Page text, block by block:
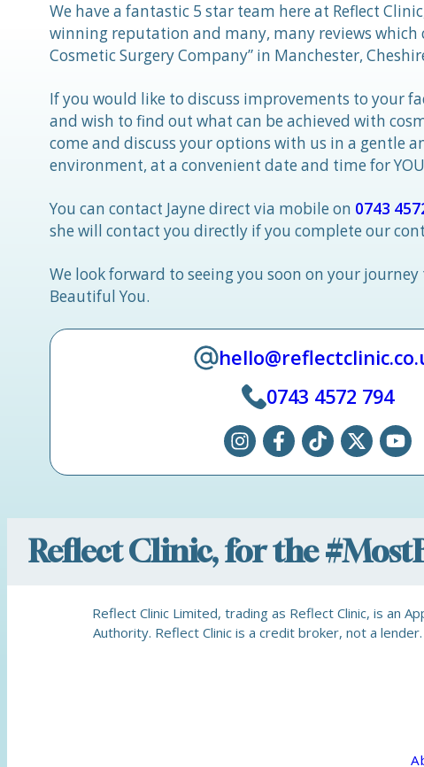
We have a fantastic 5 star team here at Reflect
winning reputation and many, many reviews which
Cosmetic Surgery Company” in Manchester,
If you would like to discuss improvements to your
and wish to find out what can be achieved with
come and discuss your options with us in a gentle
environment, at a convenient date and time for
You can contact Jayne direct via mobile on 0743
she will contact you directly if you complete our
We look forward to seeing you soon on your
Beautiful You.
0743 4572 794
Reflect Clinic, for the
Reflect Clinic Limited, trading as Reflect Clinic, is an
Authority. Reflect Clinic is a credit broker, not a